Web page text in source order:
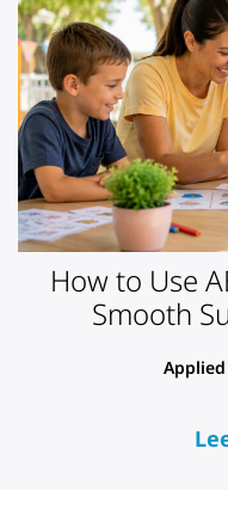
How to Use
Smooth
Applied